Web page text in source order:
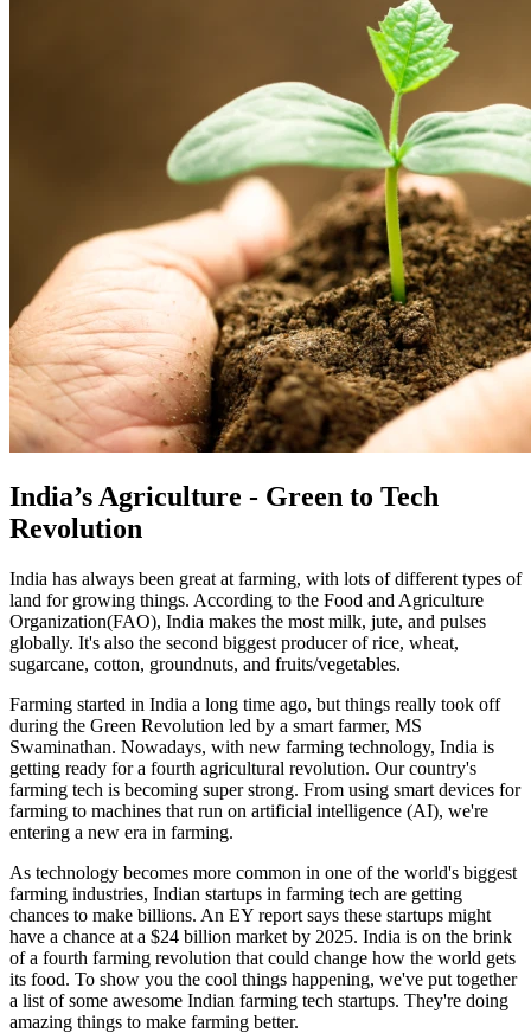
India’s Agriculture - Green to Tech
Revolution
India has always been great at farming, with lots of different types of
land for growing things. According to the Food and Agriculture
Organization(FAO), India makes the most milk, jute, and pulses
globally. It's also the second biggest producer of rice, wheat,
sugarcane, cotton, groundnuts, and fruits/vegetables.
Farming started in India a long time ago, but things really took off
during the Green Revolution led by a smart farmer, MS
Swaminathan. Nowadays, with new farming technology, India is
getting ready for a fourth agricultural revolution. Our country's
farming tech is becoming super strong. From using smart devices for
farming to machines that run on artificial intelligence (AI), we're
entering a new era in farming.
As technology becomes more common in one of the world's biggest
farming industries, Indian startups in farming tech are getting
chances to make billions. An EY report says these startups might
have a chance at a $24 billion market by 2025. India is on the brink
of a fourth farming revolution that could change how the world gets
its food. To show you the cool things happening, we've put together
a list of some awesome Indian farming tech startups. They're doing
amazing things to make farming better.